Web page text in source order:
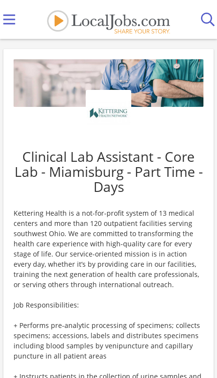
Clinical Lab Assistant - Core
Lab - Miamisburg - Part Time -
Days
Kettering Health is a not-for-profit system of 13 medical
centers and more than 120 outpatient facilities serving
southwest Ohio. We are committed to transforming the
health care experience with high-quality care for every
stage of life. Our service-oriented mission is in action
every day, whether it’s by providing care in our facilities,
training the next generation of health care professionals,
or serving others through international outreach.
Job Responsibilities:
+ Performs pre-analytic processing of specimens; collects
specimens; accessions, labels and distributes specimens
including blood samples by venipuncture and capillary
puncture in all patient areas